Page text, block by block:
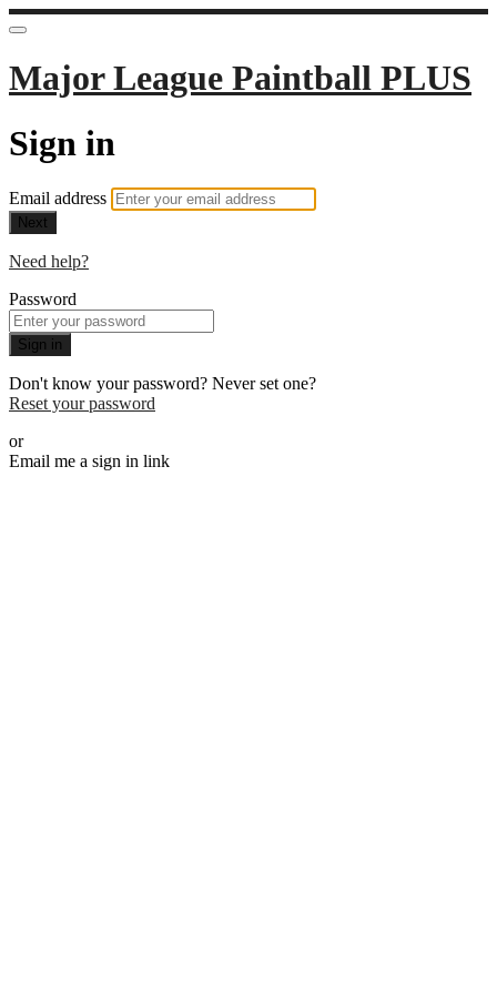
Major League Paintball PLUS
Sign in
Email address
Next
Need help?
Password
Sign in
Don't know your password? Never set one?
Reset your password
or
Email me a sign in link